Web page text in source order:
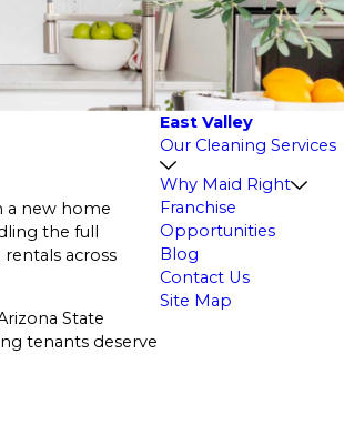
a new home
the full
across
State
tenants deserve
East Valley
Our Cleaning Services
Why Maid Right
Franchise
Opportunities
Blog
Contact Us
Site Map